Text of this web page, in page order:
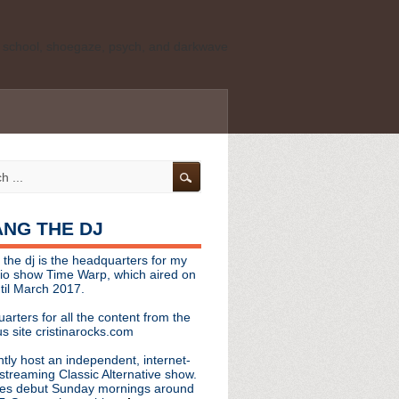
independent website. It is not
or questions/concerns to:
shoegaze, psych, and darkwave
independent website. It is not
it represents the thoughts, opinions,
or questions/concerns:
THE DJ
the dj is the headquarters for my
show Time Warp, which aired on
March 2017.
for all the content from the
site cristinarocks.com
host an independent, internet-
Classic Alternative show.
debut Sunday mornings around